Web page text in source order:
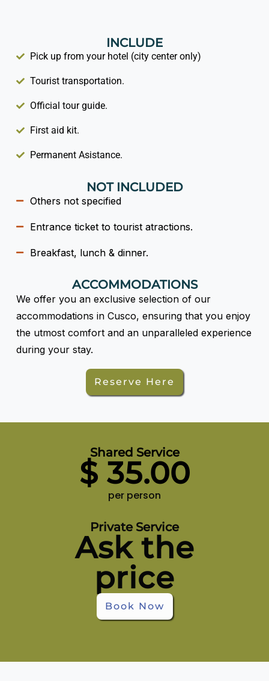
INCLUDE
Pick up from your hotel (city center only)
Tourist transportation.
Official tour guide.
First aid kit.
Permanent Asistance.
NOT INCLUDED
Others not specified
Entrance ticket to tourist atractions.
Breakfast, lunch & dinner.​
ACCOMMODATIONS
We offer you an exclusive selection of our
accommodations in Cusco, ensuring that you enjoy
the utmost comfort and an unparalleled experience
during your stay.
Reserve Here
Shared Service
$ 35.00
per person
Private Service
Ask the
price
Book Now